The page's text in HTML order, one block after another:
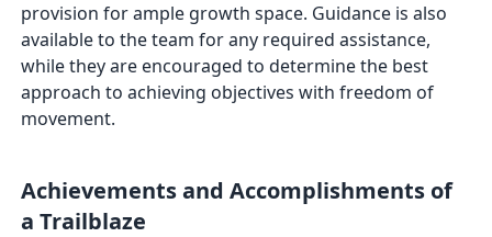
provision for ample growth space. Guidance is also
available to the team for any required assistance,
while they are encouraged to determine the best
approach to achieving objectives with freedom of
movement.
Achievements and Accomplishments of
a Trailblaze